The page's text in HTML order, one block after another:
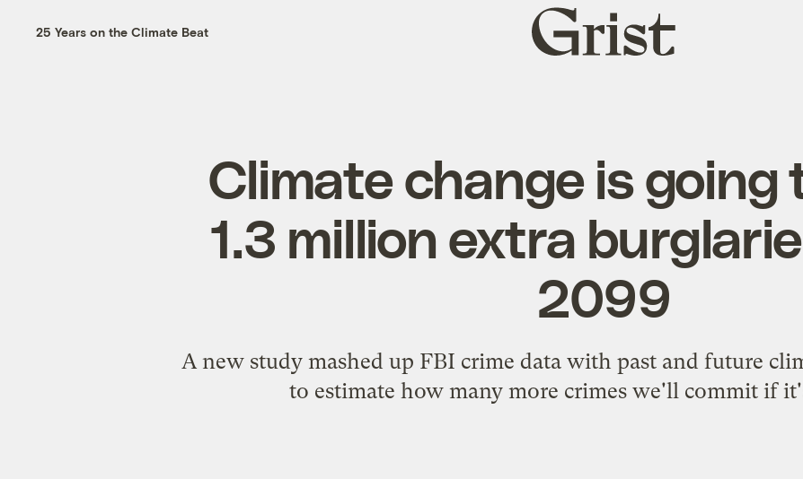
25 Years on the Climate Beat
Grist
home
Climate change is going
1.3 million extra
2099
A new study mashed up FBI crime data with past and future
to estimate how many more crimes we'll commit if